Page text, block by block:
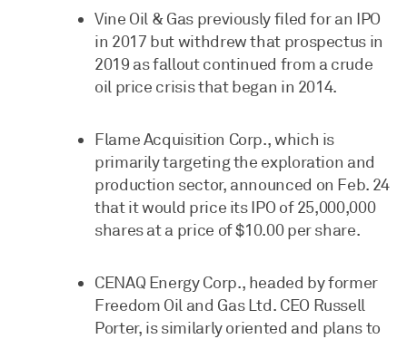
Vine Oil & Gas previously filed for an IPO
in 2017 but withdrew that prospectus in
2019 as fallout continued from a crude
oil price crisis that began in 2014.
Flame Acquisition Corp., which is
primarily targeting the exploration and
production sector, announced on Feb. 24
that it would price its IPO of 25,000,000
shares at a price of $10.00 per share.
CENAQ Energy Corp., headed by former
Freedom Oil and Gas Ltd. CEO Russell
Porter, is similarly oriented and plans to